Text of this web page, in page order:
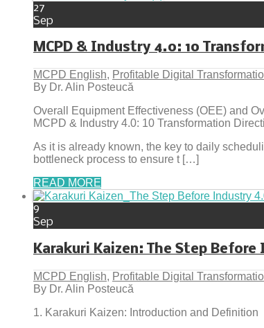
27
Sep
MCPD & Industry 4.0: 10
MCPD English, Profitable Digital
By Dr. Alin Posteucă
Overall Equipment Effectiveness (OEE) and
MCPD & Industry 4.0: 10 Transformation
As it is already known, the key to daily
bottleneck process to ensure t […]
READ MORE
9
Sep
Karakuri Kaizen: The Step
MCPD English, Profitable Digital
By Dr. Alin Posteucă
1. Karakuri Kaizen: Introduction and Definition